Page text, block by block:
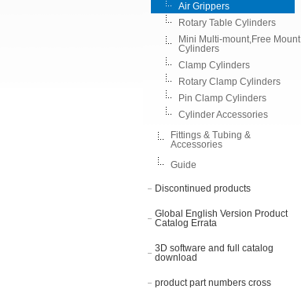
Air Grippers
Rotary Table Cylinders
Mini Multi-mount,Free Mount
Cylinders
Clamp Cylinders
Rotary Clamp Cylinders
Pin Clamp Cylinders
Cylinder Accessories
Fittings & Tubing &
Accessories
Guide
Discontinued products
Global English Version Product
Catalog Errata
3D software and full catalog
download
product part numbers cross